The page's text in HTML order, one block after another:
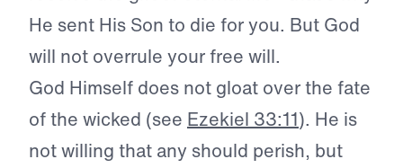
He sent His Son to die for you. But God
will not overrule your free will.
God Himself does not gloat over the fate
of the wicked (see Ezekiel 33:11). He is
not willing that any should perish, but